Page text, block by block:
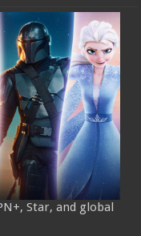
Star, and global